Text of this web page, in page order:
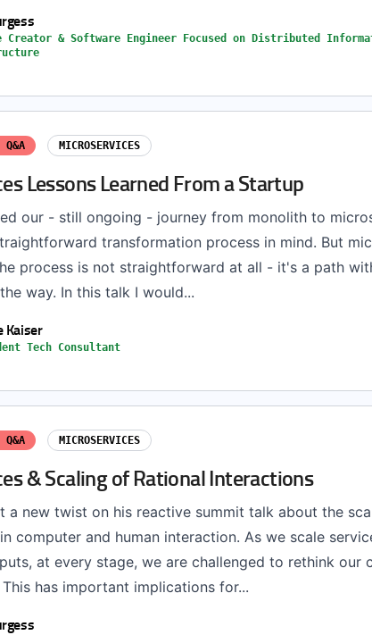
Creator & Software Engineer Focused on Distributed
MICROSERVICES
Lessons Learned From a Startup
our - still ongoing - journey from monolith to
transformation process in mind. But
process is not straightforward at all - it's a path
way. In this talk I would...
Kaiser
Tech Consultant
MICROSERVICES
& Scaling of Rational Interactions
a new twist on his reactive summit talk about the
computer and human interaction. As we scale
at every stage, we are challenged to rethink our
has important implications for...